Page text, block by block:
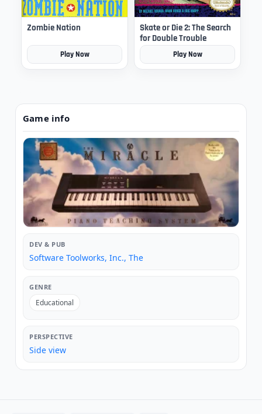
Zombie Nation
Play Now
Skate or Die 2: The Search
for Double Trouble
Play Now
Game info
DEV & PUB
Software Toolworks, Inc., The
GENRE
Educational
PERSPECTIVE
Side view